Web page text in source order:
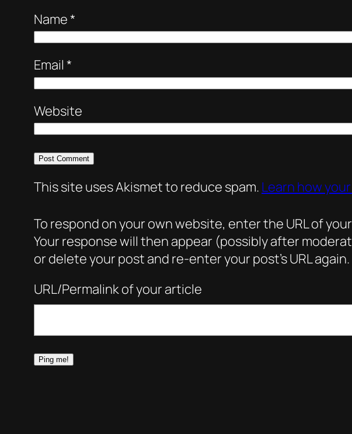
Name*
Email *
Website
This site uses Akismet to reduce spam. Learn how
To respond on your own website, enter the URL of
Your response will then appear (possibly after
or delete your post and re-enter your post’s URL
URL/Permalink of your article